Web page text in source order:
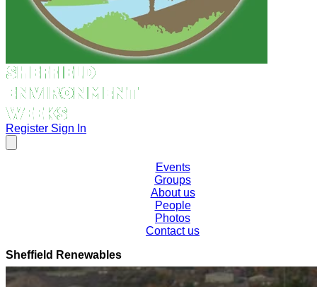
Register Sign In
Events
Groups
About us
People
Photos
Contact us
Sheffield Renewables